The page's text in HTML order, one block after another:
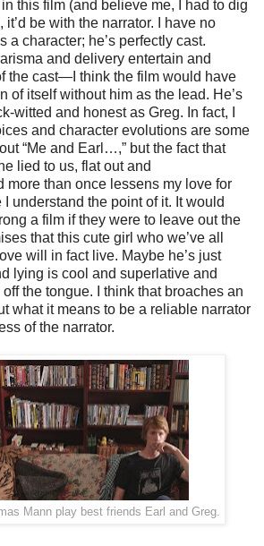
in this film (and believe me, I had to dig
it’d be with the narrator. I have no
a character; he’s perfectly cast.
and delivery entertain and
the cast—I think the film would have
of itself without him as the lead. He’s
witted and honest as Greg. In fact, I
and character evolutions are some
“Me and Earl…,” but the fact that
lied to us, flat out and
more than once lessens my love for
I understand the point of it. It would
a film if they were to leave out the
that this cute girl who we’ve all
will in fact live. Maybe he’s just
lying is cool and superlative and
the tongue. I think that broaches an
what it means to be a reliable narrator
of the narrator.
Mann play best friends Earl and Greg.